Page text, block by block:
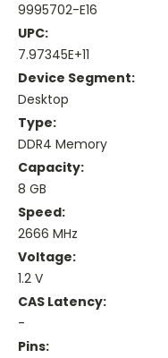
9995702-E16
UPC:
7.97345E+11
Device Segment:
Desktop
Type:
DDR4 Memory
Capacity:
8 GB
Speed:
2666 MHz
Voltage:
1.2 V
CAS Latency:
-
Pins: